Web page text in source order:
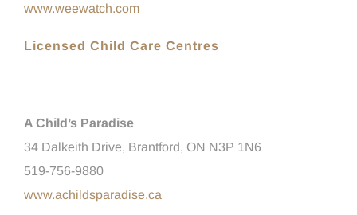
www.weewatch.com
Licensed Child Care Centres
A Child’s Paradise
34 Dalkeith Drive, Brantford, ON N3P 1N6
519-756-9880
www.achildsparadise.ca